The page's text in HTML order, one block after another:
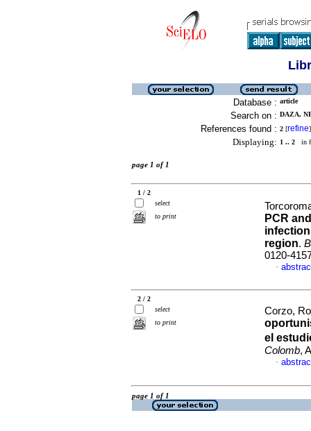
Database : article
Search on : DAZA,
References found : 2 [refine]
Displaying: 1 .. 2 in
page 1 of 1
1 / 2
select
to print
PCR
region.
0120-
·
2 / 2
select
to print
Corzo,
el
Colomb,
·
page 1 of 1